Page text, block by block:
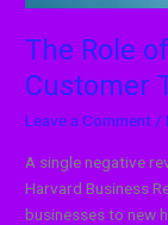
The Role
Customer
Leave a Comment /
A single negative
Harvard Business
businesses to new
Growth